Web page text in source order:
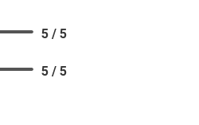
5 / 5
5 / 5